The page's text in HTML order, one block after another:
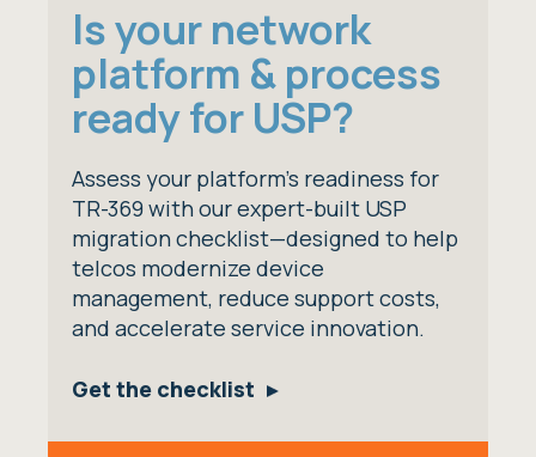
Is your network
platform & process
ready for USP?
Assess your platform’s readiness for
TR-369 with our expert-built USP
migration checklist—designed to help
telcos modernize device
management, reduce support costs,
and accelerate service innovation.
Get the checklist